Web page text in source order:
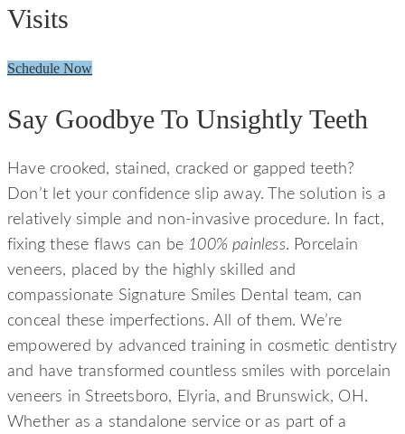
Visits
Schedule Now
Say Goodbye To Unsightly Teeth
Have crooked, stained, cracked or gapped teeth?
Don’t let your confidence slip away. The solution is a
relatively simple and non-invasive procedure. In fact,
fixing these flaws can be 100% painless. Porcelain
veneers, placed by the highly skilled and
compassionate Signature Smiles Dental team, can
conceal these imperfections. All of them. We’re
empowered by advanced training in cosmetic dentistry
and have transformed countless smiles with porcelain
veneers in Streetsboro, Elyria, and Brunswick, OH.
Whether as a standalone service or as part of a